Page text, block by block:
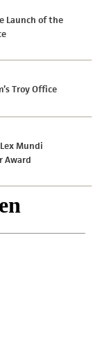
Launch of the
Troy Office
Mundi
Award